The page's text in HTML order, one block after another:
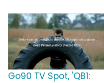
Go90 TV Spot, 'QB1: